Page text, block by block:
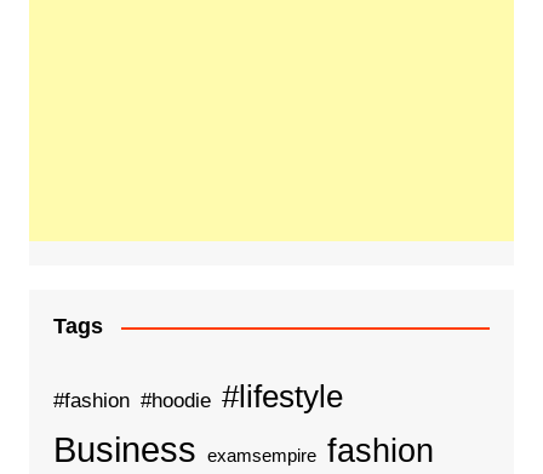
Tags
#fashion #hoodie #lifestyle
Business examsempire fashion